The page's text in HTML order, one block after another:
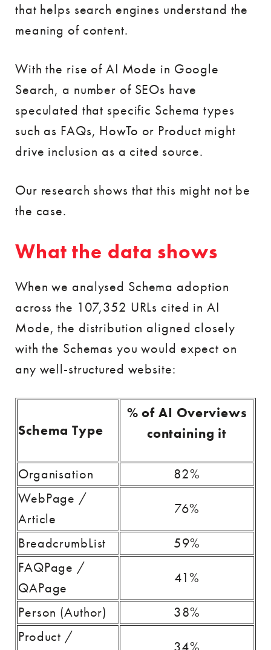
that helps search engines understand the
meaning of content.
With the rise of AI Mode in Google
Search, a number of SEOs have
speculated that specific Schema types
such as FAQs, HowTo or Product might
drive inclusion as a cited source.
Our research shows that this might not be
the case.
What the data shows
When we analysed Schema adoption
across the 107,352 URLs cited in AI
Mode, the distribution aligned closely
with the Schemas you would expect on
any well-structured website:
Schema Type
% of AI Overviews
containing it
Organisation
82%
WebPage /
Article
76%
BreadcrumbList
59%
FAQPage /
QAPage
41%
Person (Author)
38%
Product /